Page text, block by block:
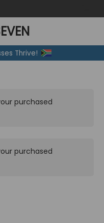
Thrive!
purchased
purchased